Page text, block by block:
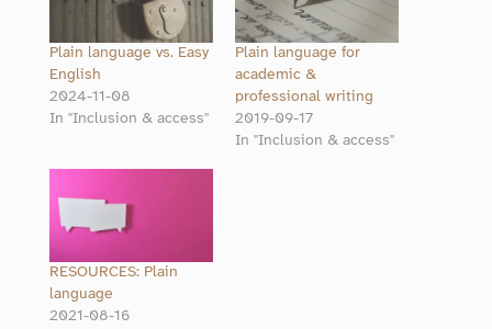
Plain language vs. Easy
English
2024-11-08
In "Inclusion & access"
Plain language for
academic &
professional writing
2019-09-17
In "Inclusion & access"
RESOURCES: Plain
language
2021-08-16